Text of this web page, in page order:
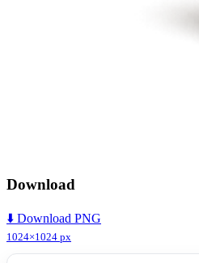
Download
⬇️ Download PNG
1024×1024 px